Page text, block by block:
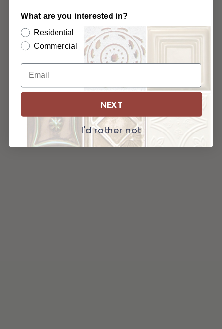
What are you interested in?
Residential
Commercial
NEXT
I'd rather not